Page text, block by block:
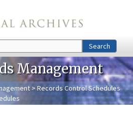
Search
Management
> Records Control Schedules